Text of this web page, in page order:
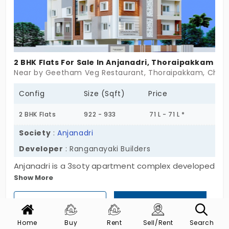
doesn’t complicate things. Sometimes, home is
just a place that fits.
2 BHK Flats For Sale In Anjanadri, Thoraipakkam
Near by Geetham Veg Restaurant, Thoraipakkam,
Config Size (Sqft) Price
2 BHK Flats 922 - 933 71 L - 71 L *
Society :Anjanadri
Developer : Ranganayaki Builders
Anjanadri is a 3soty apartment complex developed
by the well-known Ranganayaki Builders. These
flats are for sale in Thoraipakkam which is a
tending IT hub along OMR. The stilt level is
allocated for parking and overall 5 double-
Show More
View Phone Number Get Call Back
Home Buy Rent Sell/Rent Search